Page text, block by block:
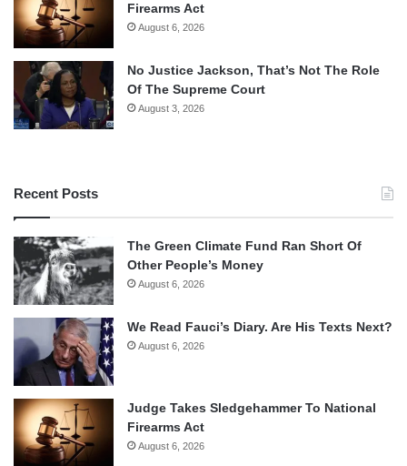
Firearms Act
August 6, 2026
No Justice Jackson, That’s Not The Role
Of The Supreme Court
August 3, 2026
Recent Posts
The Green Climate Fund Ran Short Of
Other People’s Money
August 6, 2026
We Read Fauci’s Diary. Are His Texts Next?
August 6, 2026
Judge Takes Sledgehammer To National
Firearms Act
August 6, 2026